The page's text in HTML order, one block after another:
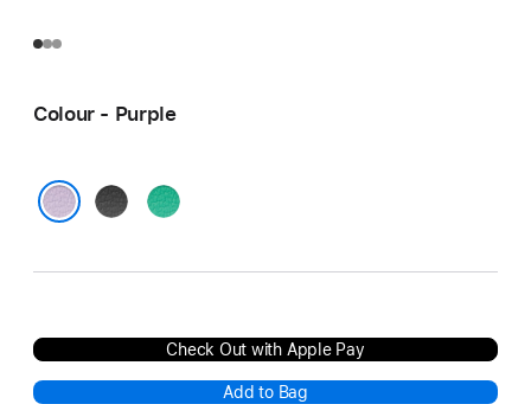
Colour - Purple
Black Green
Check Out with Apple Pay
Add to Bag